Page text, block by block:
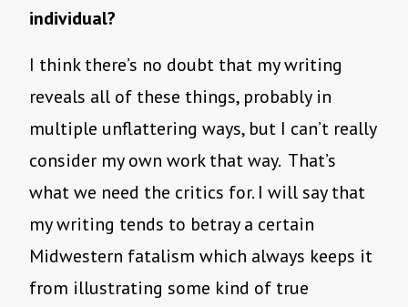
individual?
I think there’s no doubt that my writing
reveals all of these things, probably in
multiple unflattering ways, but I can’t really
consider my own work that way. That’s
what we need the critics for. I will say that
my writing tends to betray a certain
Midwestern fatalism which always keeps it
from illustrating some kind of true